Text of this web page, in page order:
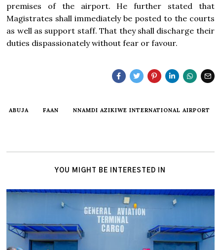
premises of the airport. He further stated that
Magistrates shall immediately be posted to the courts
as well as support staff. That they shall discharge their
duties dispassionately without fear or favour.
ABUJA FAAN NNAMDI AZIKIWE INTERNATIONAL AIRPORT
YOU MIGHT BE INTERESTED IN